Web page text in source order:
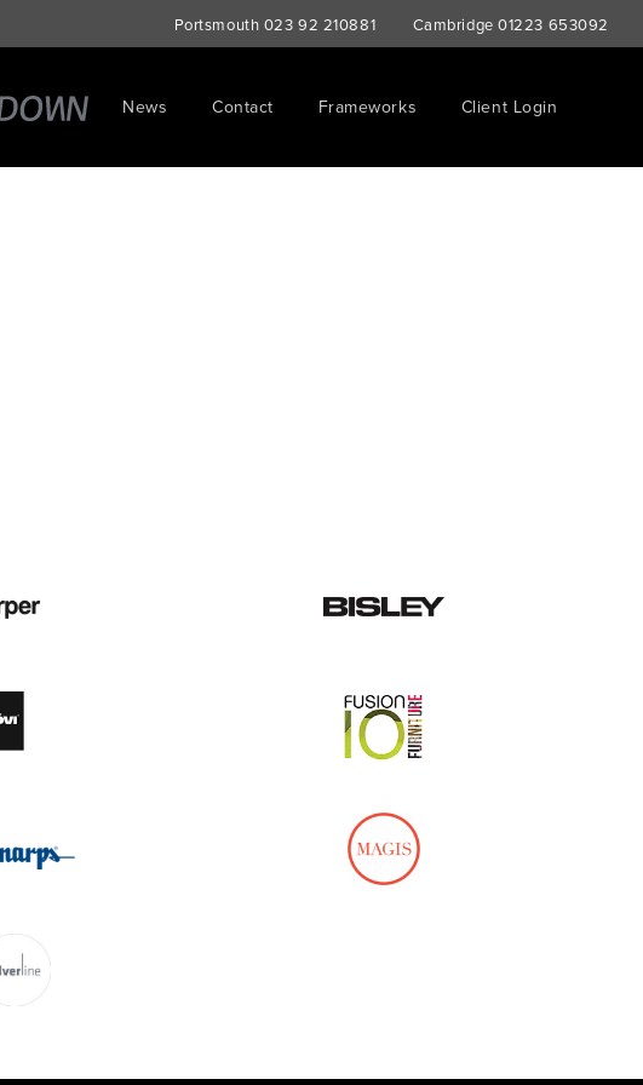
Portsmouth 023 92 210881 Cambridge01223 653092
News Contact Frameworks Client Login